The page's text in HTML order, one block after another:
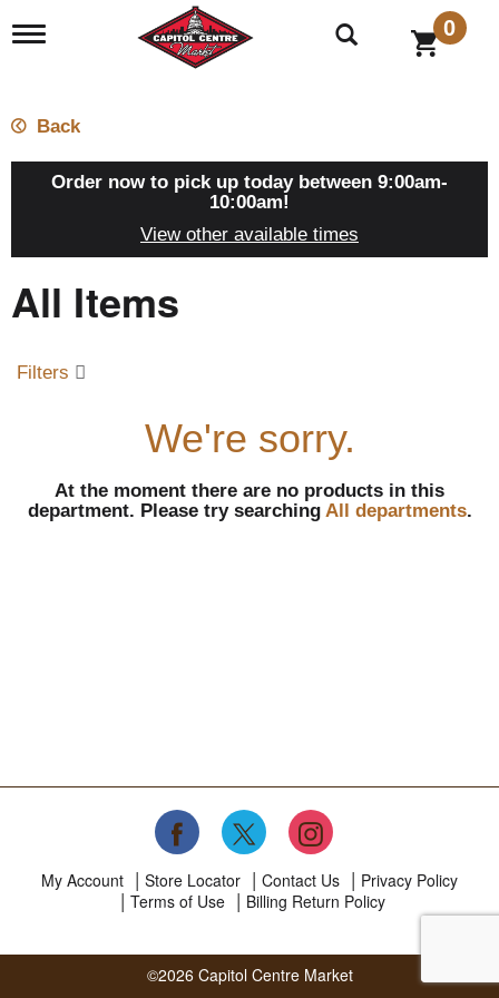
T
n
a
t
i
0
Back
Order now to pick up today between 9:00am-
10:00am!
View other available times
All Items
Filters
We're sorry.
At the moment there are no products in this
department. Please try searching All departments.
My Account Store Locator Contact Us
Privacy Policy
Terms of Use
Billing Return Policy
©2026 Capitol Centre Market